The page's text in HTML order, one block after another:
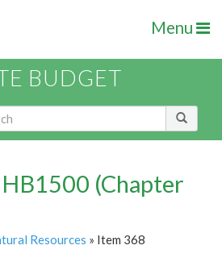
Menu
BUDGET
(Chapter
Resources » Item 368